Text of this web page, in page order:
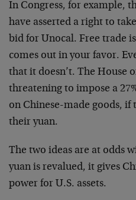
In Congress, for example,
have asserted a right to
bid for Unocal. Free trade
comes out in your favor.
that it doesn’t. The House
threatening to impose a
on Chinese-made goods, if
their yuan.
The two ideas are at odds
yuan is revalued, it gives
power for U.S. assets.